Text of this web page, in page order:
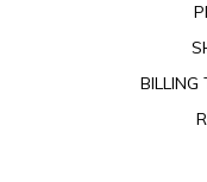
BILLING